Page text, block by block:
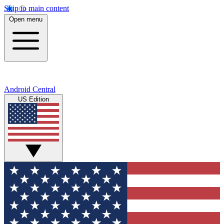
Skip to main content
Open menu
Android Central
US Edition